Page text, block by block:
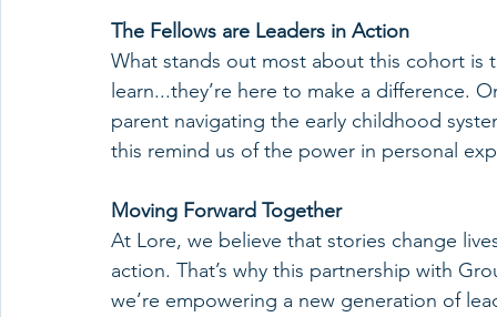
The Fellows are Leaders in Action
What stands out most about this cohort is
learn...they’re here to make a difference.
parent navigating the early childhood
this remind us of the power in personal
Moving Forward Together
At Lore, we believe that stories change
action. That’s why this partnership with
we’re empowering a new generation of